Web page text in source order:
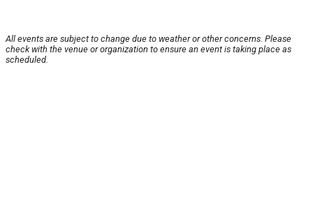
All events are subject to change due to weather or other concerns. Please
check with the venue or organization to ensure an event is taking place as
scheduled.